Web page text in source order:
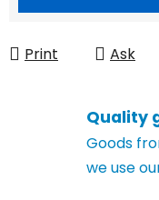
Print Ask
Quality
Goods
we use